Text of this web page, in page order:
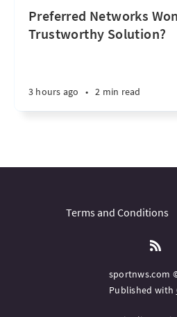
Preferred Networks
Trustworthy Solution?
3 hours ago • 2 min read
Terms and Conditions
sportnws.com
Published with